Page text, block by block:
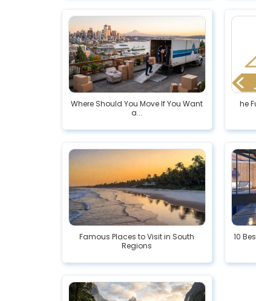
Where Should You Move If You Want
a...
he
Famous Places to Visit in South
Regions
10